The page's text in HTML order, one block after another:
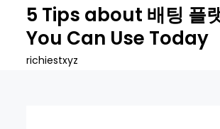
content
5 Tips about 배팅 플
You Can Use Today
richiestxyz